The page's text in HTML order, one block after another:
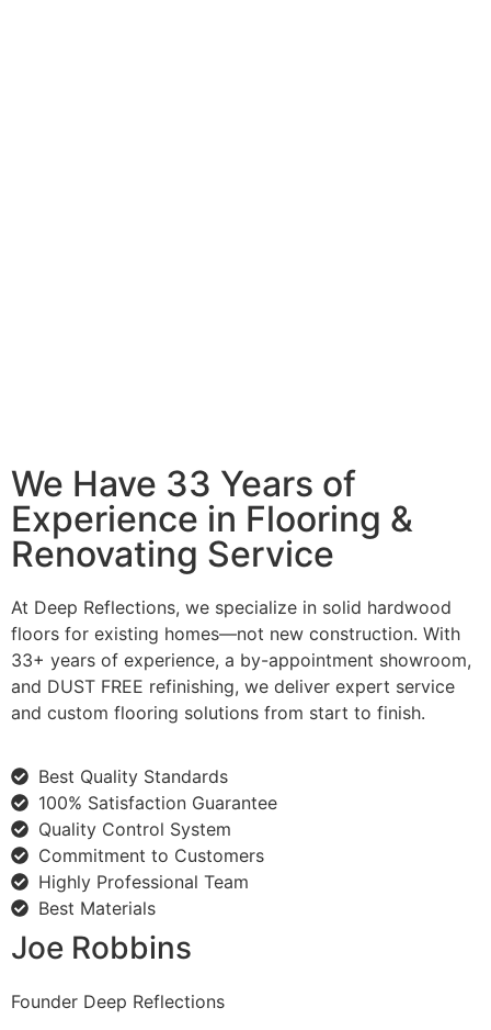
We Have 33 Years of
Experience in Flooring &
Renovating Service
At Deep Reflections, we specialize in solid hardwood
floors for existing homes—not new construction. With
33+ years of experience, a by-appointment showroom,
and DUST FREE refinishing, we deliver expert service
and custom flooring solutions from start to finish.
Best Quality Standards
100% Satisfaction Guarantee
Quality Control System
Commitment to Customers
Highly Professional Team
Best Materials
Joe Robbins
Founder Deep Reflections